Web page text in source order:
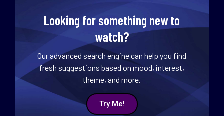
Looking for something new to
watch?
Our advanced search engine can help you find
fresh suggestions based on mood, interest,
theme, and more.
Try Me!